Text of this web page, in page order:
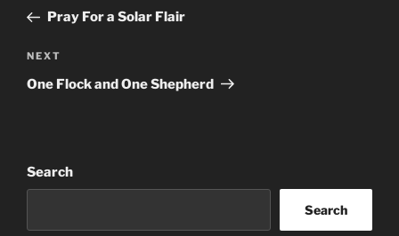
PostPray For a Solar Flair
Next
Post
NEXT
One Flock and One Shepherd
Search
Search